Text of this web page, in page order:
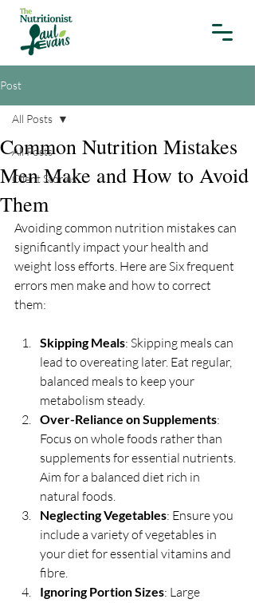
Post
All Posts
Client Stories
All Posts
Common Nutrition Mistakes
Men Make and How to Avoid
Them
Avoiding common nutrition mistakes can
significantly impact your health and
weight loss efforts. Here are Six frequent
errors men make and how to correct
them:
Skipping Meals: Skipping meals can
lead to overeating later. Eat regular,
balanced meals to keep your
metabolism steady.
Over-Reliance on Supplements:
Focus on whole foods rather than
supplements for essential nutrients.
Aim for a balanced diet rich in
natural foods.
Neglecting Vegetables: Ensure you
include a variety of vegetables in
your diet for essential vitamins and
fibre.
Ignoring Portion Sizes: Large